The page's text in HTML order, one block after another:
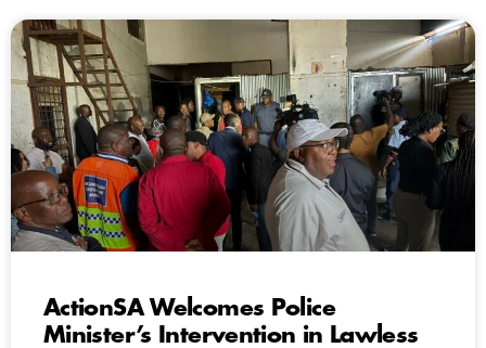
ActionSA Welcomes Police
Minister’s Intervention in Lawless